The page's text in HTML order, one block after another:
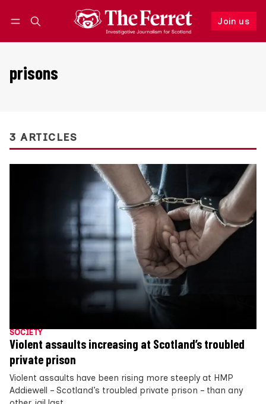
Join us
Follow
prisons
3 ARTICLES
SOCIETY
Violent assaults increasing at Scotland’s troubled
private prison
Violent assaults have been rising more steeply at HMP
Addiewell – Scotland’s troubled private prison – than any